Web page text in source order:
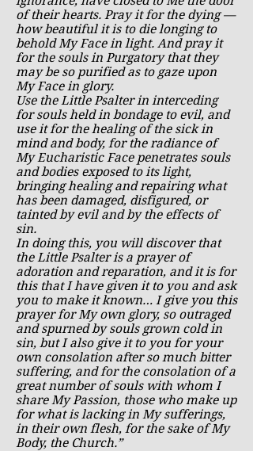
of their hearts. Pray it for the dying —
how beautiful it is to die longing to
behold My Face in light. And pray it
for the souls in Purgatory that they
may be so purified as to gaze upon
My Face in glory.
Use the Little Psalter in interceding
for souls held in bondage to evil, and
use it for the healing of the sick in
mind and body, for the radiance of
My Eucharistic Face penetrates souls
and bodies exposed to its light,
bringing healing and repairing what
has been damaged, disfigured, or
tainted by evil and by the effects of
sin.
In doing this, you will discover that
the Little Psalter is a prayer of
adoration and reparation, and it is for
this that I have given it to you and ask
you to make it known… I give you this
prayer for My own glory, so outraged
and spurned by souls grown cold in
sin, but I also give it to you for your
own consolation after so much bitter
suffering, and for the consolation of a
great number of souls with whom I
share My Passion, those who make up
for what is lacking in My sufferings,
in their own flesh, for the sake of My
Body, the Church.”